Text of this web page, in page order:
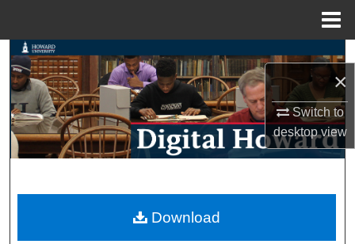
×
Switch to
desktopview
Search
Browse Collections
My Account
Digital Commons Network™
Download